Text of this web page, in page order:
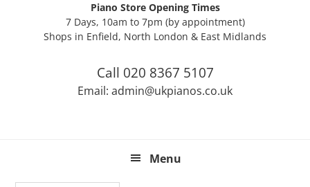
Piano Store Opening Times
7 Days, 10am to 7pm (by appointment)
Shops in Enfield, North London & East Midlands
Call 020 8367 5107
Email: admin@ukpianos.co.uk
Menu